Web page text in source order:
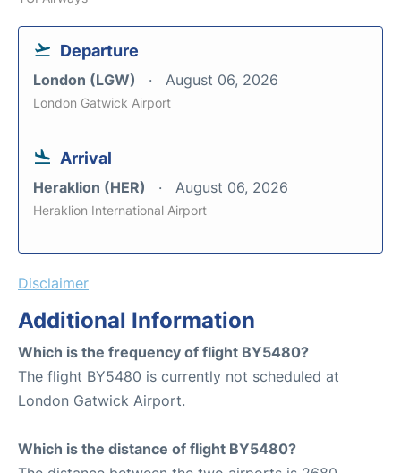
Departure
London (LGW) August 06, 2026
London Gatwick Airport
Arrival
Heraklion (HER) August 06, 2026
Heraklion International Airport
Disclaimer
Additional Information
Which is the frequency of flight BY5480?
The flight BY5480 is currently not scheduled at
London Gatwick Airport.
Which is the distance of flight BY5480?